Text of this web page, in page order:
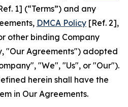
1] (“Terms”) and any
DMCA Policy [Ref. 2],
other binding Company
"Our Agreements") adopted
"We", "Us", or "Our").
herein shall have the
in Our Agreements.